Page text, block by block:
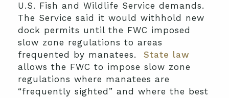
U.S. Fish and Wildlife Service demands.
The Service said it would withhold new
dock permits until the FWC imposed
slow zone regulations to areas
frequented by manatees. State law
allows the FWC to impose slow zone
regulations where manatees are
“frequently sighted” and where the best